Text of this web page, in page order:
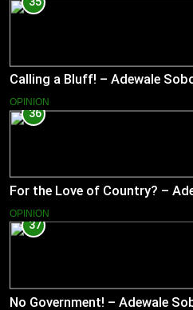
Calling a Bluff! – Adewale
OPINION
36
For the Love of Country? –
OPINION
37
No Government! – Adewale